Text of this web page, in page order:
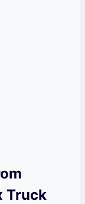
Truck